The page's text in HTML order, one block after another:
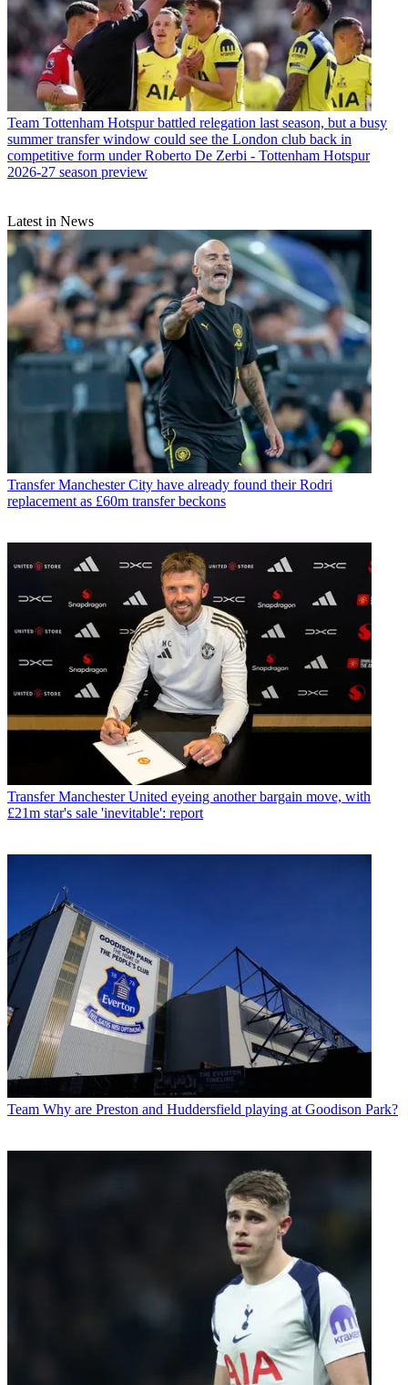
Team Tottenham Hotspur battled relegation last season, but a busy
summer transfer window could see the London club back in
competitive form under Roberto De Zerbi - Tottenham Hotspur
2026-27 season preview
Latest in News
Transfer Manchester City have already found their Rodri
replacement as £60m transfer beckons
Transfer Manchester United eyeing another bargain move, with
£21m star's sale 'inevitable': report
Team Why are Preston and Huddersfield playing at Goodison Park?